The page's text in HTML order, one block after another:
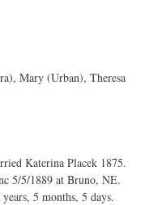
Mary (Urban), Theresa
Katerina Placek 1875.
5/5/1889 at Bruno, NE.
5 months, 5 days.